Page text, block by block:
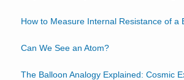
How to Measure Internal Resistance of a
Can We See an Atom?
The Balloon Analogy Explained: Cosmic